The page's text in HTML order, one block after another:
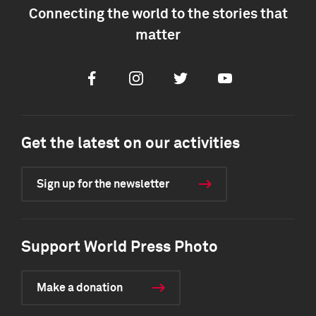
Connecting the world to the stories that
matter
FacebookInstagramTwitter Youtube
Get the latest on our activities
Sign up for the newsletter
Support World Press Photo
Make a donation